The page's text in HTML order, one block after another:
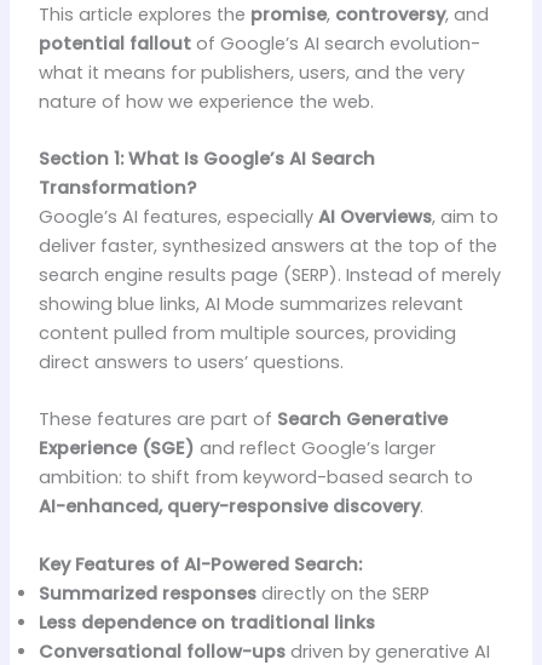
This article explores the promise, controversy, and
potential falloutof Google’s AI search evolution-
what it means for publishers, users, and the very
nature of how we experience the web.
Section 1: What Is Google’s AI Search
Transformation?
Google’s AI features, especially AI Overviews, aim to
deliver faster, synthesized answers at the top of the
search engine results page (SERP). Instead of merely
showing blue links, AI Mode summarizes relevant
content pulled from multiple sources, providing
direct answers to users’ questions.
These features are part of Search Generative
Experience (SGE) and reflect Google’s larger
ambition: to shift from keyword-based search to
AI-enhanced, query-responsive discovery.
Key Features of AI-Powered Search:
Summarized responsesdirectly on the SERP
Less dependence on traditional links
Conversational follow-upsdriven by generative AI